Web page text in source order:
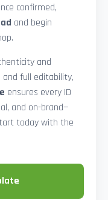
confirmed,
and begin
and
full editability,
ensures every ID
and on-brand—
today with the